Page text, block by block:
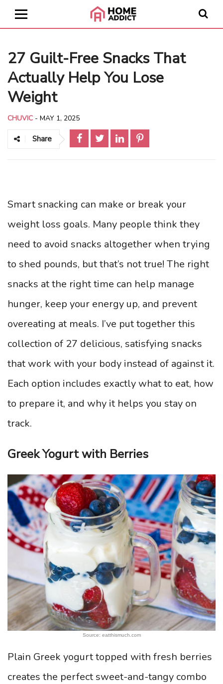
27 Guilt-Free Snacks That
Actually Help You Lose
Weight
CHUVIC - MAY 1, 2025
Share
Smart snacking can make or break your
weight loss goals. Many people think they
need to avoid snacks altogether when trying
to shed pounds, but that’s not true! The right
snacks at the right time can help manage
hunger, keep your energy up, and prevent
overeating at meals. I’ve put together this
collection of 27 delicious, satisfying snacks
that work with your body instead of against it.
Each option includes exactly what to eat, how
to prepare it, and why it helps you stay on
track.
Greek Yogurt with Berries
Source: eatthismuch.com
Plain Greek yogurt topped with fresh berries
creates the perfect sweet-and-tangy combo